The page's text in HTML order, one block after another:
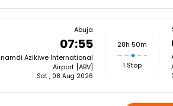
Abuja
07:55
Azikiwe International
Airport [ABV]
Sat , 08 Aug 2026
28h 50m
1 Stop